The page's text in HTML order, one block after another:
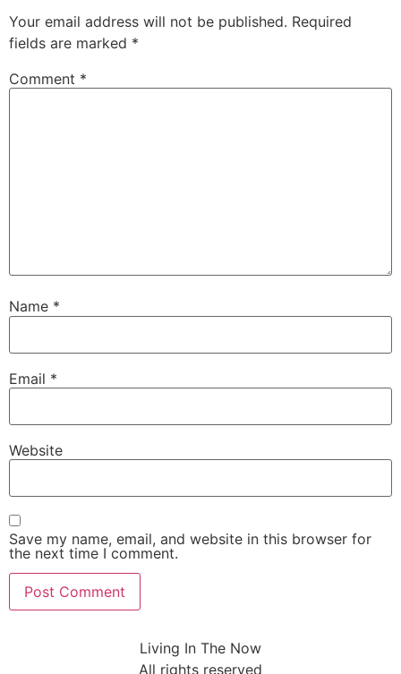
Your email address will not be published. Required
fields are marked *
Comment *
Name *
Email *
Website
Save my name, email, and website in this browser for
the next time I comment.
Living In The Now
All rights reserved